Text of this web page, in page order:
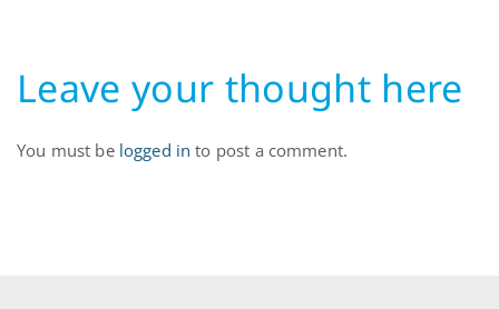
Leave your thought here
You must be logged in to post a comment.